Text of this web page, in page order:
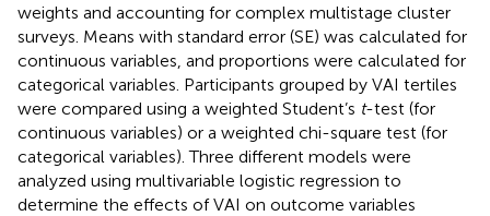
weights and accounting for complex multistage cluster
surveys. Means with standard error (SE) was calculated for
continuous variables, and proportions were calculated for
categorical variables. Participants grouped by VAI tertiles
were compared using a weighted Student’s t-test (for
continuous variables) or a weighted chi-square test (for
categorical variables). Three different models were
analyzed using multivariable logistic regression to
determine the effects of VAI on outcome variables